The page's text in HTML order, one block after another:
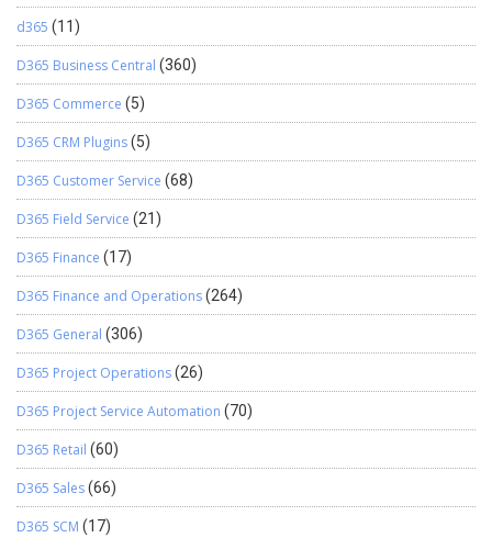
d365 (11)
D365 Business Central (360)
D365 Commerce (5)
D365 CRM Plugins(5)
D365 Customer Service (68)
D365 Field Service (21)
D365 Finance (17)
D365 Finance and Operations(264)
D365 General (306)
D365 Project Operations(26)
D365 Project Service Automation (70)
D365 Retail (60)
D365 Sales(66)
D365 SCM (17)